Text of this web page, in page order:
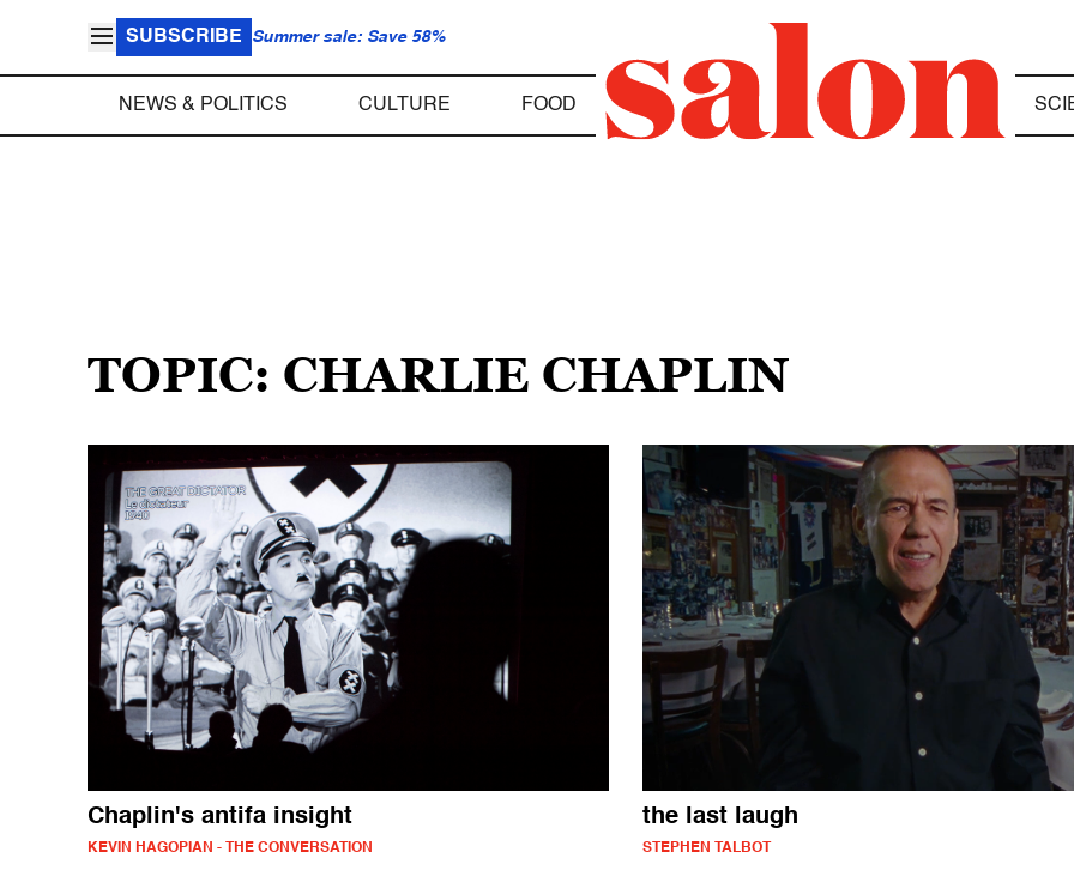
SUBSCRIBE Summer sale: Save 58%
NEWS & POLITICS CULTURE FOOD
TOPIC: CHARLIE CHAPLIN
Chaplin's antifa insight
KEVIN HAGOPIAN - THE CONVERSATION
the last laugh
STEPHEN TALBOT